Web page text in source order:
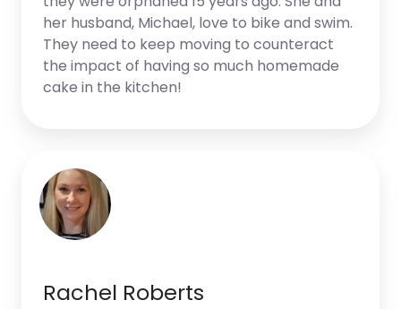
her husband, Michael, love to bike and swim.
They need to keep moving to counteract
the impact of having so much homemade
cake in the kitchen!
Rachel Roberts